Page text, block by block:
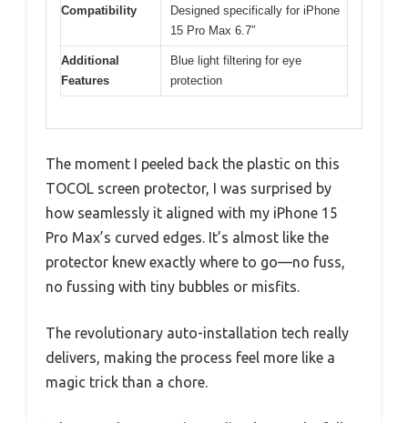
Compatibility
Designed specifically for iPhone
15 Pro Max 6.7″
Additional
Features
Blue light filtering for eye
protection
The moment I peeled back the plastic on this
TOCOL screen protector, I was surprised by
how seamlessly it aligned with my iPhone 15
Pro Max’s curved edges. It’s almost like the
protector knew exactly where to go—no fuss,
no fussing with tiny bubbles or misfits.
The revolutionary auto-installation tech really
delivers, making the process feel more like a
magic trick than a chore.